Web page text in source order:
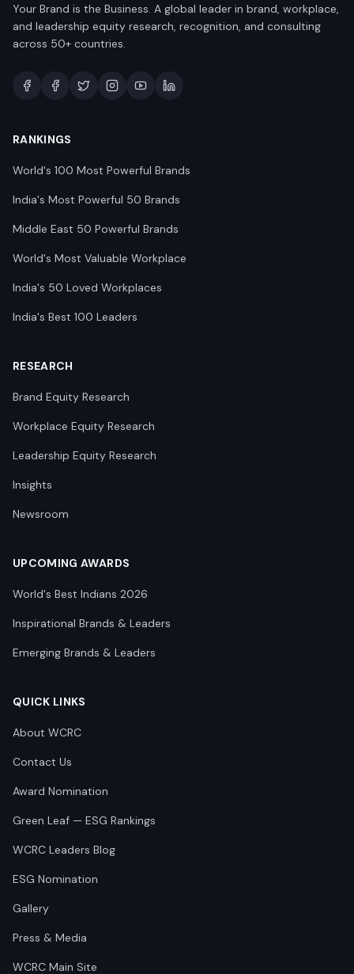
Your Brand is the Business. A global leader in brand, workplace,
and leadership equity research, recognition, and consulting
across 50+ countries.
RANKINGS
World's 100 Most Powerful Brands
India's Most Powerful 50 Brands
Middle East 50 Powerful Brands
World's Most Valuable Workplace
India's 50 Loved Workplaces
India's Best 100 Leaders
RESEARCH
Brand Equity Research
Workplace Equity Research
Leadership Equity Research
Insights
Newsroom
UPCOMING AWARDS
World's Best Indians 2026
Inspirational Brands & Leaders
Emerging Brands & Leaders
QUICK LINKS
About WCRC
Contact Us
Award Nomination
Green Leaf — ESG Rankings
WCRC Leaders Blog
ESG Nomination
Gallery
Press & Media
WCRC Main Site